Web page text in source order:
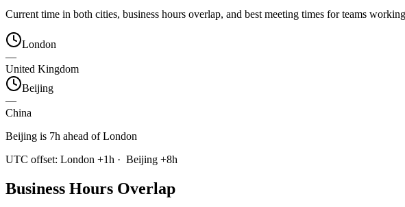
Current time in both cities, business hours overlap, and best meeting times for teams
London
—
United Kingdom
Beijing
—
China
Beijing is 7h ahead of London
UTC offset: London +1h · Beijing +8h
Business Hours Overlap